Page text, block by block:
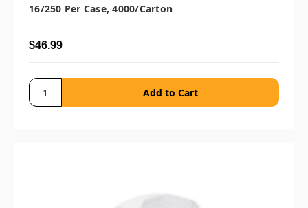
16/250 Per Case, 4000/carton
$46.99